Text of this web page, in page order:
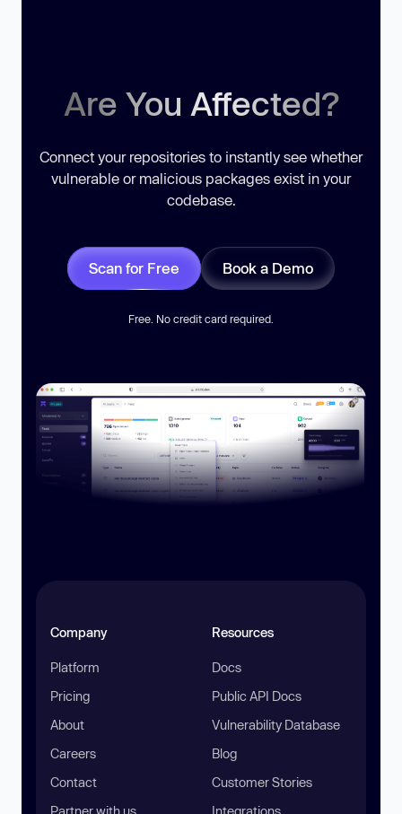
Are You Affected?
Connect your repositories to instantly see whether
vulnerable or malicious packages exist in your
codebase.
Scan for Free Book a Demo
Free. No credit card required.
Company
Platform
Pricing
About
Careers
Contact
Partner with us
Resources
Docs
Public API Docs
Vulnerability Database
Blog
Customer Stories
Integrations